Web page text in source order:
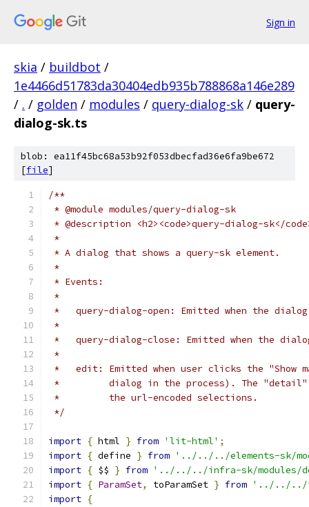
Sign in
skia / buildbot /
1e4466d51783da30404edb935b788868a146e289
/ . / golden / modules / query-dialog-sk / query-
dialog-sk.ts
blob: ea11f45bc68a53b92f053dbecfad36e6fa9be672
[file]
/**
* @module modules/query-dialog-sk
* @description <h2><code>query-dialog-sk</
*
* A dialog that shows a query-sk element.
*
* Events:
*
*   query-dialog-open: Emitted when the
*
*   query-dialog-close: Emitted when the
*
*   edit: Emitted when user clicks the "Show
*         dialog in the process). The "detail"
*         the url-encoded selections.
*/
import { html } from 'lit-html' ;
import { define } from '../../../elements-sk/
import { $$ } from '../../../infra-sk/modules/
import { ParamSet, toParamSet } from '../../../
import {